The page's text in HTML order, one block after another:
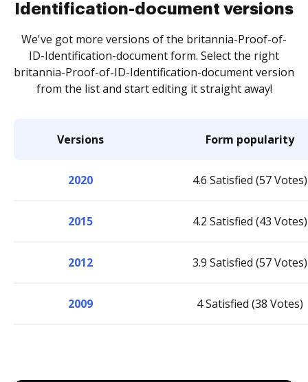
Identification-document versions
We've got more versions of the britannia-Proof-of-
ID-Identification-document form. Select the right
britannia-Proof-of-ID-Identification-document version
from the list and start editing it straight away!
Versions Form popularity
2020 4.6 Satisfied (57 Votes)
2015 4.2 Satisfied (43 Votes)
2012 3.9 Satisfied (57 Votes)
2009 4 Satisfied (38 Votes)